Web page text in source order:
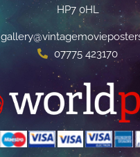
HP7 0HL
07775 423170